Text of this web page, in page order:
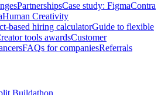
PartnershipsCase study: FigmaContra
Human Creativity
based hiring calculatorGuide to flexible
tools awardsCustomer
FAQs for companiesReferrals